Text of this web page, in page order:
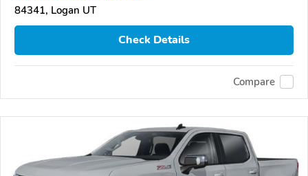
84341, Logan UT
Check Details
Compare